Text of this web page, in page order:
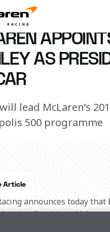
IndyCar team
2018 11:00 (UTC)
AS
lead McLaren’s
500 programme
Article
announces today that
as President,